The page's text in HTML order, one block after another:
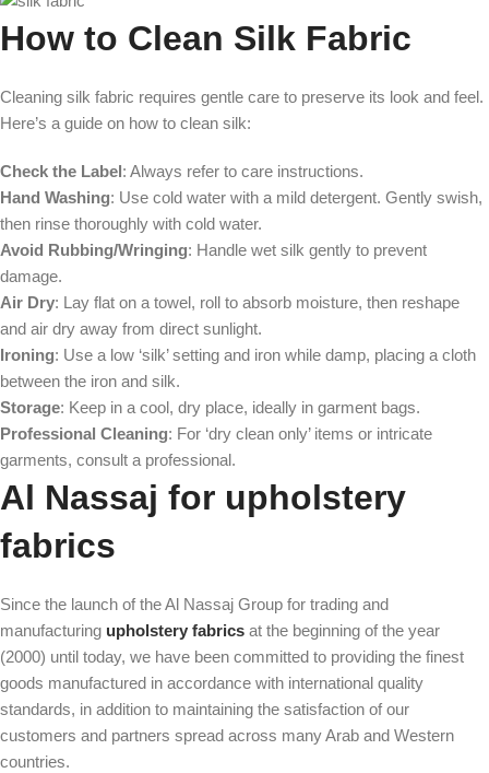
How to Clean Silk Fabric
Cleaning silk fabric requires gentle care to preserve its look and feel.
Here’s a guide on how to clean silk:
Check the Label: Always refer to care instructions.
Hand Washing: Use cold water with a mild detergent. Gently swish,
then rinse thoroughly with cold water.
Avoid Rubbing/Wringing: Handle wet silk gently to prevent
damage.
Air Dry: Lay flat on a towel, roll to absorb moisture, then reshape
and air dry away from direct sunlight.
Ironing: Use a low ‘silk’ setting and iron while damp, placing a cloth
between the iron and silk.
Storage: Keep in a cool, dry place, ideally in garment bags.
Professional Cleaning: For ‘dry clean only’ items or intricate
garments, consult a professional.
Al Nassaj for upholstery
fabrics
Since the launch of the Al Nassaj Group for trading and
manufacturing upholstery fabrics at the beginning of the year
(2000) until today, we have been committed to providing the finest
goods manufactured in accordance with international quality
standards, in addition to maintaining the satisfaction of our
customers and partners spread across many Arab and Western
countries.